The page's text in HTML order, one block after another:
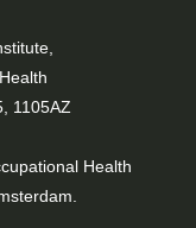
1105AZ
Health